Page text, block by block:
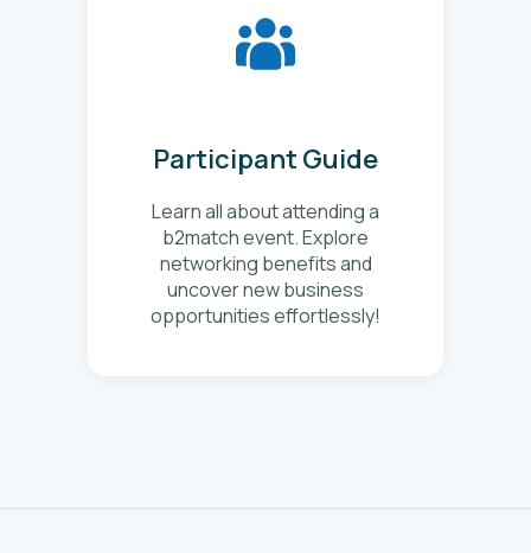
Participant Guide
Learn all about attending a
b2match event. Explore
networking benefits and
uncover new business
opportunities effortlessly!